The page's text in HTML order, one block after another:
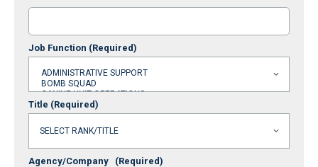
Job Function (Required)
Title (Required)
Agency/Company (Required)